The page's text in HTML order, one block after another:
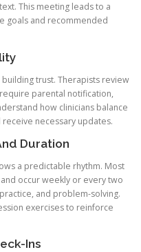
This meeting leads to a
goals and recommended
trust. Therapists review
parental notification,
how clinicians balance
necessary updates.
Duration
a predictable rhythm. Most
occur weekly or every two
and problem-solving.
exercises to reinforce
Ins